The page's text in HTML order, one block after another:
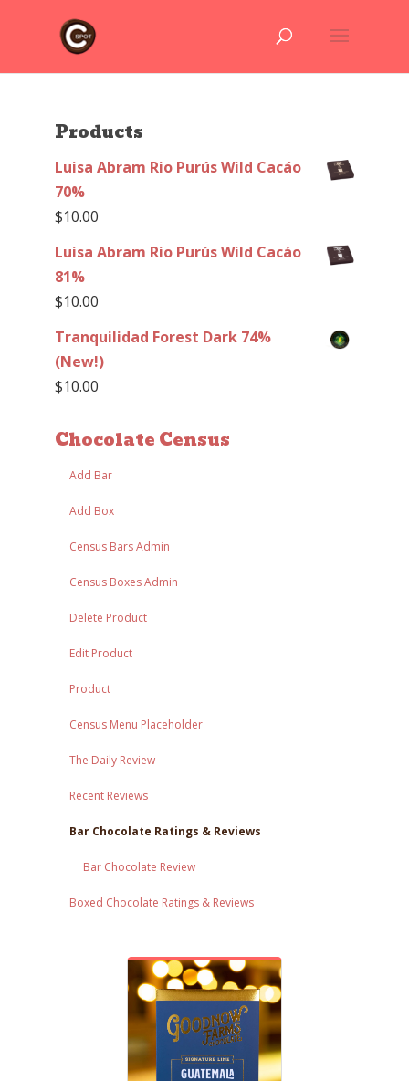
Products
Luisa Abram Rio Purús Wild Cacáo
70%
$10.00
Luisa Abram Rio Purús Wild Cacáo
81%
$10.00
Tranquilidad Forest Dark 74%
(New!)
$10.00
Chocolate Census
Add Bar
Add Box
Census Bars Admin
Census Boxes Admin
Delete Product
Edit Product
Product
Census Menu Placeholder
The Daily Review
Recent Reviews
Bar Chocolate Ratings & Reviews
Bar Chocolate Review
Boxed Chocolate Ratings & Reviews